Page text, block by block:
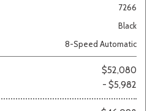
7266
Black
8-Speed Automatic
$52,080
- $5,982